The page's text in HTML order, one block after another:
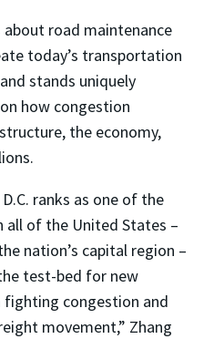
road maintenance
today’s transportation
stands uniquely
how congestion
the economy,
ranks as one of the
all of the United States –
nation’s capital region –
test-bed for new
fighting congestion and
movement,” Zhang